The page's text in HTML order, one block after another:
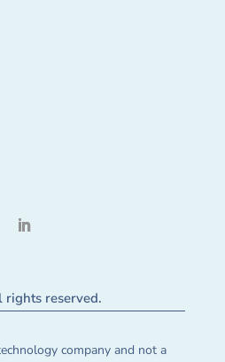
reserved.
company and not a